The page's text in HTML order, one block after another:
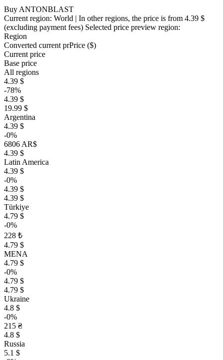
Buy ANTONBLAST
Current region: World | In other regions, the price is from 4.39 $
(excluding payment fees) Selected price preview region:
Region
Converted current prPrice ($)
Current price
Base price
All regions
4.39 $
-78%
4.39 $
19.99 $
Argentina
4.39 $
-0%
6806 AR$
4.39 $
Latin America
4.39 $
-0%
4.39 $
4.39 $
Türkiye
4.79 $
-0%
228 ₺
4.79 $
MENA
4.79 $
-0%
4.79 $
4.79 $
Ukraine
4.8 $
-0%
215 ₴
4.8 $
Russia
5.1 $